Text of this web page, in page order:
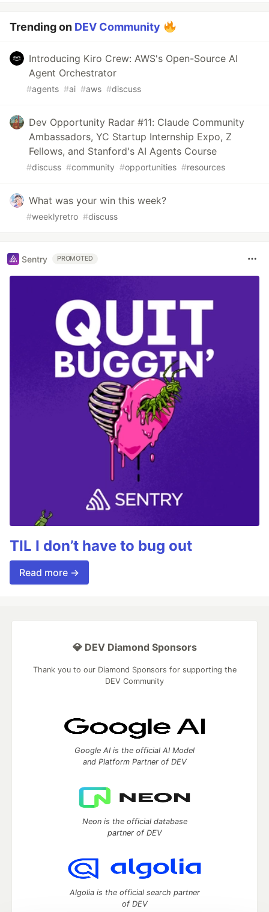
Trending on DEV Community
Introducing Kiro Crew: AWS's Open-Source AI
Agent Orchestrator
#agents #ai #aws #discuss
Dev Opportunity Radar #11: Claude Community
Ambassadors, YC Startup Internship Expo, Z
Fellows, and Stanford's AI Agents Course
#discuss #community #opportunities #resources
What was your win this week?
#weeklyretro #discuss
Sentry PROMOTED
TIL I don’t have to bug out
Read more →
💎 DEV Diamond Sponsors
Thank you to our Diamond Sponsors for supporting the
DEV Community
Google AI is the official AI Model
and Platform Partner of DEV
Neon is the official database
partner of DEV
Algolia is the official search partner
of DEV